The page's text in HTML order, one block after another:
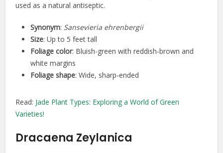
used as a natural antiseptic.
Synonym: Sansevieria ehrenbergii
Size: Up to 5 feet tall
Foliage color: Bluish-green with reddish-brown and
white margins
Foliage shape: Wide, sharp-ended
Read: Jade Plant Types: Exploring a World of Green
Varieties!
Dracaena Zeylanica